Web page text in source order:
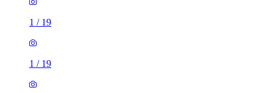
1 / 19
1 / 19